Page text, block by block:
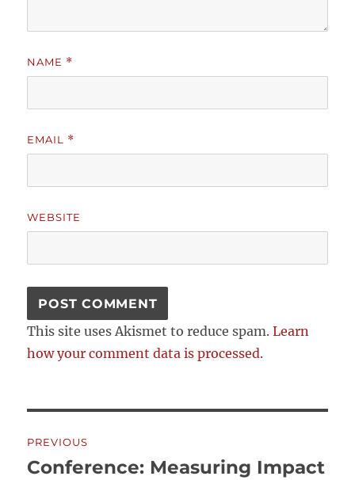
NAME *
EMAIL *
WEBSITE
This site uses Akismet to reduce spam.Learn
how your comment data is processed.
navigation
PREVIOUS
Previous
Conference: Measuring Impact